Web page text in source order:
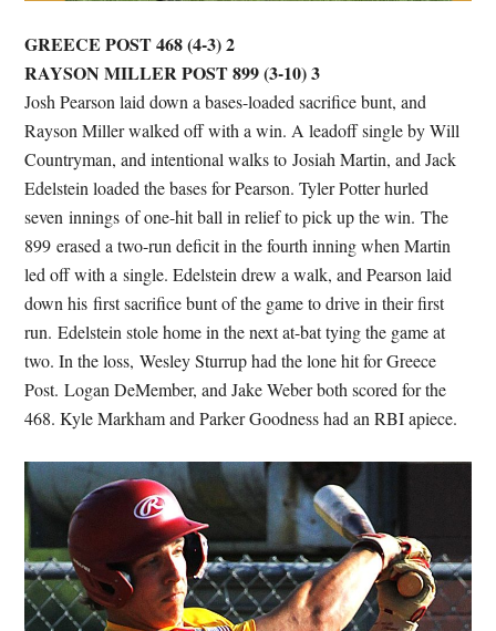
GREECE POST 468 (4-3) 2
RAYSON MILLER POST 899 (3-10) 3
Josh Pearson laid down a bases-loaded sacrifice bunt, and
Rayson Miller walked off with a win. A leadoff single by Will
Countryman, and intentional walks to Josiah Martin, and Jack
Edelstein loaded the bases for Pearson. Tyler Potter hurled
seven innings of one-hit ball in relief to pick up the win. The
899 erased a two-run deficit in the fourth inning when Martin
led off with a single. Edelstein drew a walk, and Pearson laid
down his first sacrifice bunt of the game to drive in their first
run. Edelstein stole home in the next at-bat tying the game at
two. In the loss, Wesley Sturrup had the lone hit for Greece
Post. Logan DeMember, and Jake Weber both scored for the
468. Kyle Markham and Parker Goodness had an RBI apiece.